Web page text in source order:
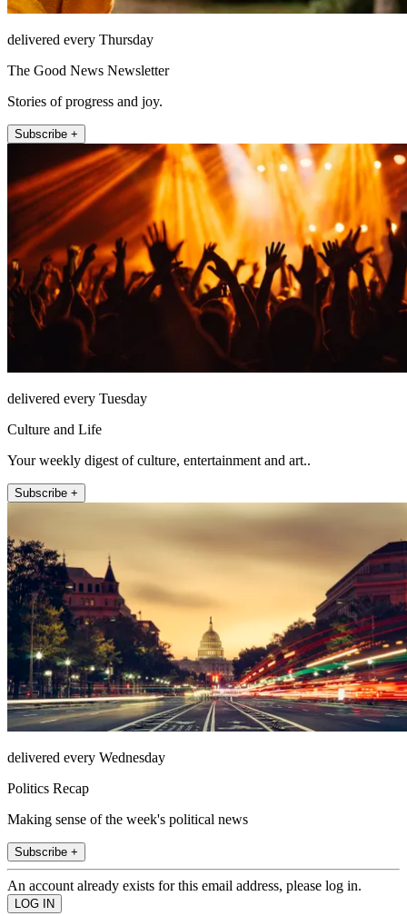
delivered every Thursday
The Good News Newsletter
Stories of progress and joy.
Subscribe +
delivered every Tuesday
Culture and Life
Your weekly digest of culture, entertainment and art..
Subscribe +
delivered every Wednesday
Politics Recap
Making sense of the week's political news
Subscribe +
An account already exists for this email address, please log in.